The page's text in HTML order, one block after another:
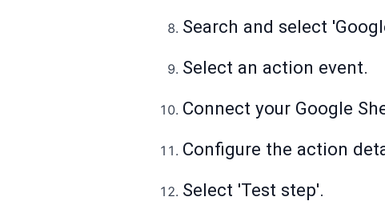
Search and select
Select an action event.
Connect your Google
Configure the action
Select 'Test step'.